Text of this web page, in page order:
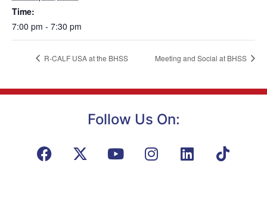
Time:
7:00 pm - 7:30 pm
R-CALF USA at the BHSS Meeting and Social at BHSS
Follow Us On: